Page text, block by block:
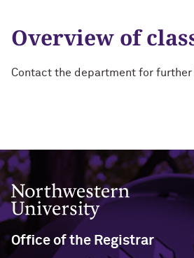
Overview of
Contact the department for
Northwestern University
Office of the Registrar